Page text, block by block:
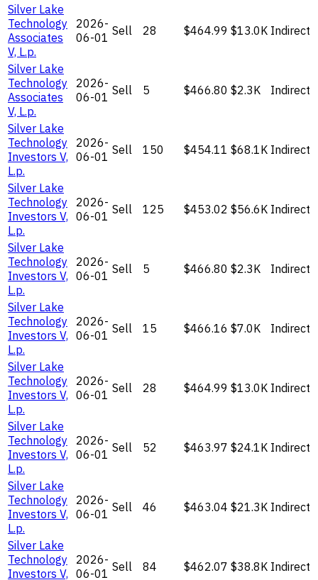
Silver Lake
Technology
Associates
V, L.p.
2026-
06-01 Sell 28 $464.99 $13.0K Indirect
Silver Lake
Technology
Associates
V, L.p.
2026-
06-01 Sell 5 $466.80 $2.3K Indirect
Silver Lake
Technology
Investors V,
L.p.
2026-
06-01 Sell 150 $454.11 $68.1K Indirect
Silver Lake
Technology
Investors V,
L.p.
2026-
06-01 Sell 125 $453.02 $56.6K Indirect
Silver Lake
Technology
Investors V,
L.p.
2026-
06-01 Sell 5 $466.80 $2.3K Indirect
Silver Lake
Technology
Investors V,
L.p.
2026-
06-01 Sell 15 $466.16 $7.0K Indirect
Silver Lake
Technology
Investors V,
L.p.
2026-
06-01 Sell 28 $464.99 $13.0K Indirect
Silver Lake
Technology
Investors V,
L.p.
2026-
06-01 Sell 52 $463.97 $24.1K Indirect
Silver Lake
Technology
Investors V,
L.p.
2026-
06-01 Sell 46 $463.04 $21.3K Indirect
Silver Lake
Technology
Investors V,
2026-
06-01 Sell 84 $462.07 $38.8K Indirect